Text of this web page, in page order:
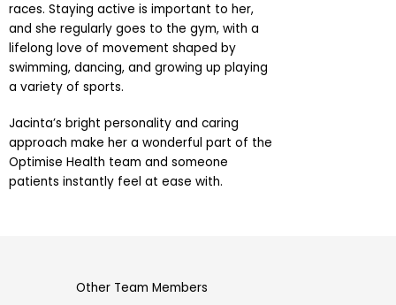
races. Staying active is important to her,
and she regularly goes to the gym, with a
lifelong love of movement shaped by
swimming, dancing, and growing up playing
a variety of sports.
Jacinta’s bright personality and caring
approach make her a wonderful part of the
Optimise Health team and someone
patients instantly feel at ease with.
Other Team Members